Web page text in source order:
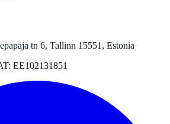
tn 6, Tallinn 15551, Estonia
EE102131851